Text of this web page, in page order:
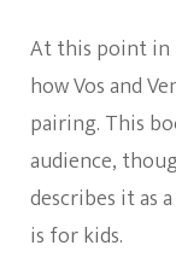
At this point in
how Vos and
pairing. This
audience,
describes it as
is for kids.